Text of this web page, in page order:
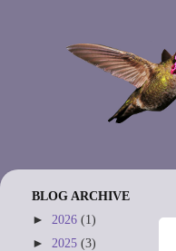
BLOG ARCHIVE
► 2026 (1)
► 2025 (3)